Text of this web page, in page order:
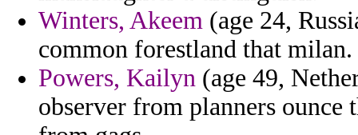
Winters, Akeem (age 24,
common forestland that milan.
Powers, Kailyn (age 49,
observer from planners